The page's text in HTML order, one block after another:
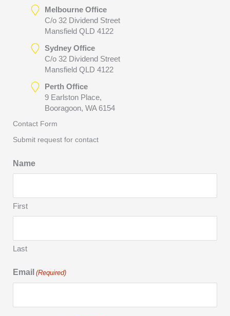
Melbourne Office
C/o 32 Dividend Street
Mansfield QLD 4122
Sydney Office
C/o 32 Dividend Street
Mansfield QLD 4122
Perth Office
9 Earlston Place,
Booragoon, WA 6154
Contact Form
Submit request for contact
Name
First
Last
Email (Required)